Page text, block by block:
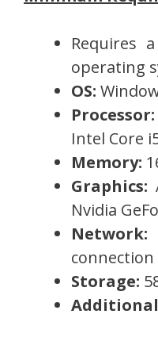
Requires
operating
OS:
Processor:
Intel Core
Memory:
Graphics:
Nvidia
Network:
connection
Storage: